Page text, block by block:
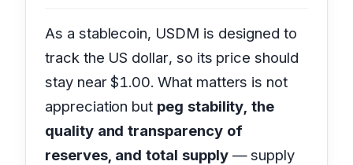
As a stablecoin, USDM is designed to
track the US dollar, so its price should
stay near $1.00. What matters is not
appreciation but peg stability, the
quality and transparency of
reserves, and total supply— supply